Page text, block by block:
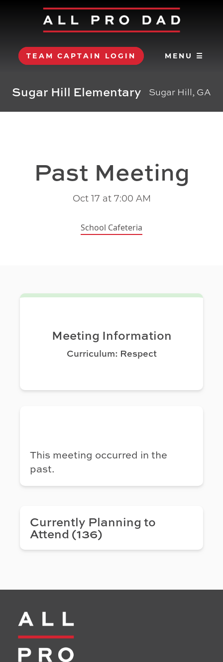
TEAM CAPTAIN LOGIN MENU ☰
Sugar Hill Elementary Sugar Hill, GA
Past Meeting
Oct 17 at 7:00 AM
School Cafeteria
Meeting Information
Curriculum: Respect
This meeting occurred in the
past.
Currently Planning to
Attend (136)